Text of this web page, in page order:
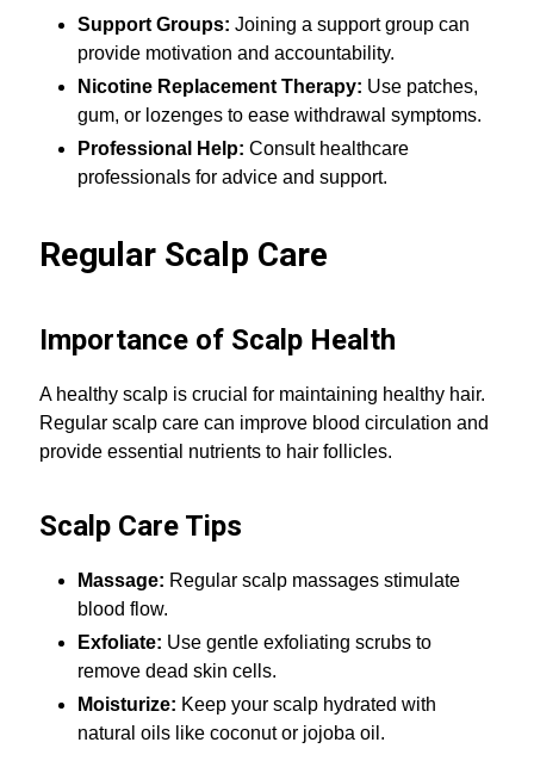
Support Groups: Joining a support group can
provide motivation and accountability.
Nicotine Replacement Therapy: Use patches,
gum, or lozenges to ease withdrawal symptoms.
Professional Help: Consult healthcare
professionals for advice and support.
Regular Scalp Care
Importance of Scalp Health
A healthy scalp is crucial for maintaining healthy hair.
Regular scalp care can improve blood circulation and
provide essential nutrients to hair follicles.
Scalp Care Tips
Massage: Regular scalp massages stimulate
blood flow.
Exfoliate: Use gentle exfoliating scrubs to
remove dead skin cells.
Moisturize: Keep your scalp hydrated with
natural oils like coconut or jojoba oil.